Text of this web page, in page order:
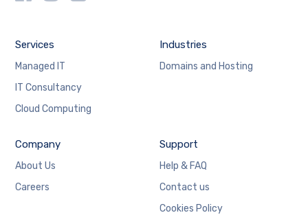
Services
Managed IT
IT Consultancy
Cloud Computing
Industries
Domains and Hosting
Company
About Us
Careers
Support
Help & FAQ
Contact us
Cookies Policy